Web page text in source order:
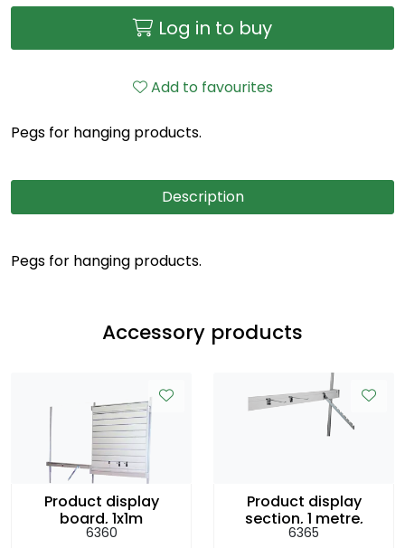
Log in to buy
Add to favourites
Pegs for hanging products.
Description
Pegs for hanging products.
Accessory products
Product display
board, 1x1m
6360
Product display
section, 1 metre,
h:8cm
6365